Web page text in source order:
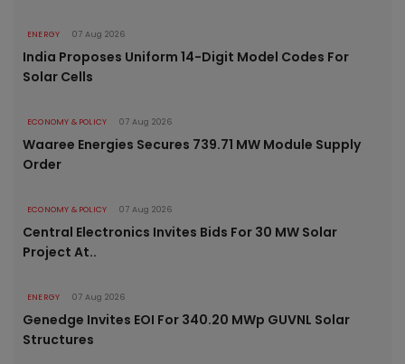
ENERGY 07 Aug 2026
India Proposes Uniform 14-Digit Model Codes For
Solar Cells
ECONOMY & POLICY 07 Aug 2026
Waaree Energies Secures 739.71 MW Module Supply
Order
ECONOMY & POLICY 07 Aug 2026
Central Electronics Invites Bids For 30 MW Solar
Project At..
ENERGY 07 Aug 2026
Genedge Invites EOI For 340.20 MWp GUVNL Solar
Structures